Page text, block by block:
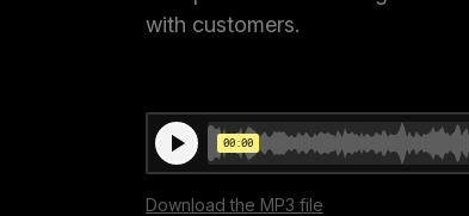
Conversion Goals
Reusable Snippets
reusable text blocks
with customers.
Download the MP3 file